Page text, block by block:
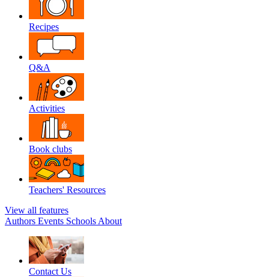
Recipes
Q&A
Activities
Book clubs
Teachers' Resources
View all features
Authors Events Schools About
Contact Us